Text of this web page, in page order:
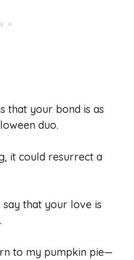
that your bond is as
duo.
it could resurrect a
that your love is
to my pumpkin pie—